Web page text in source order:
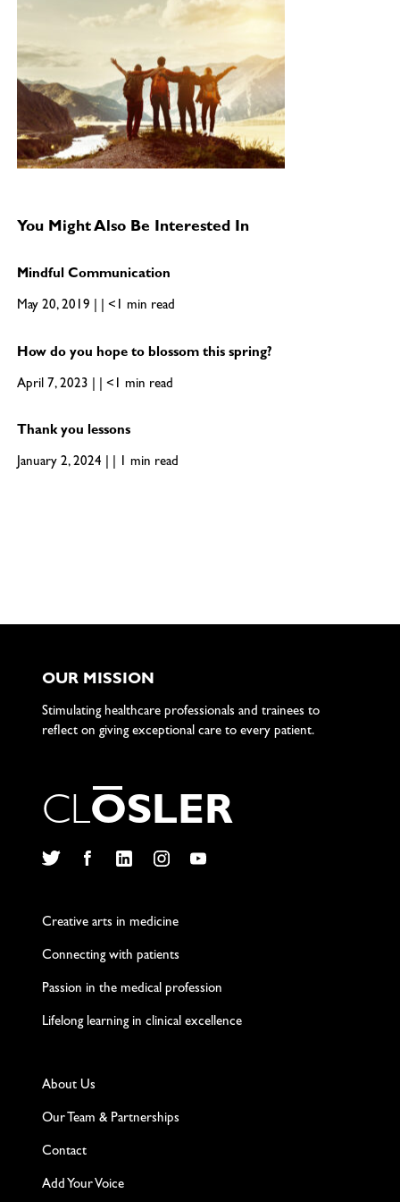
You Might Also Be Interested In
Mindful Communication
May 20, 2019 | | <1 min read
How do you hope to blossom this spring?
April 7, 2023 | | <1 min read
Thank you lessons
January 2, 2024 | | 1 min read
OUR MISSION
Stimulating healthcare professionals and trainees to
reflect on giving exceptional care to every patient.
CLOSLER
Creative arts in medicine
Connecting with patients
Passion in the medical profession
Lifelong learning in clinical excellence
About Us
Our Team & Partnerships
Contact
Add Your Voice